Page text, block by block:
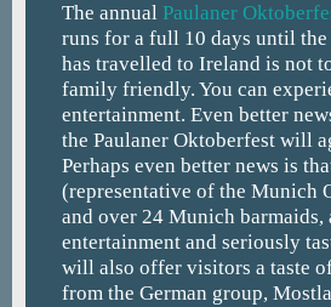
The annual Paulaner
runs for a full 10 days until
has travelled to Ireland is not
family friendly. You can
entertainment. Even better
the Paulaner Oktoberfest will
Perhaps even better news is
(representative of the Munich
and over 24 Munich
entertainment and seriously
will also offer visitors a taste
from the German group,